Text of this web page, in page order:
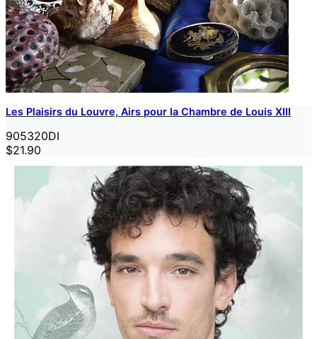
Les Plaisirs du Louvre, Airs pour la Chambre de Louis XIII
905320DI
$21.90